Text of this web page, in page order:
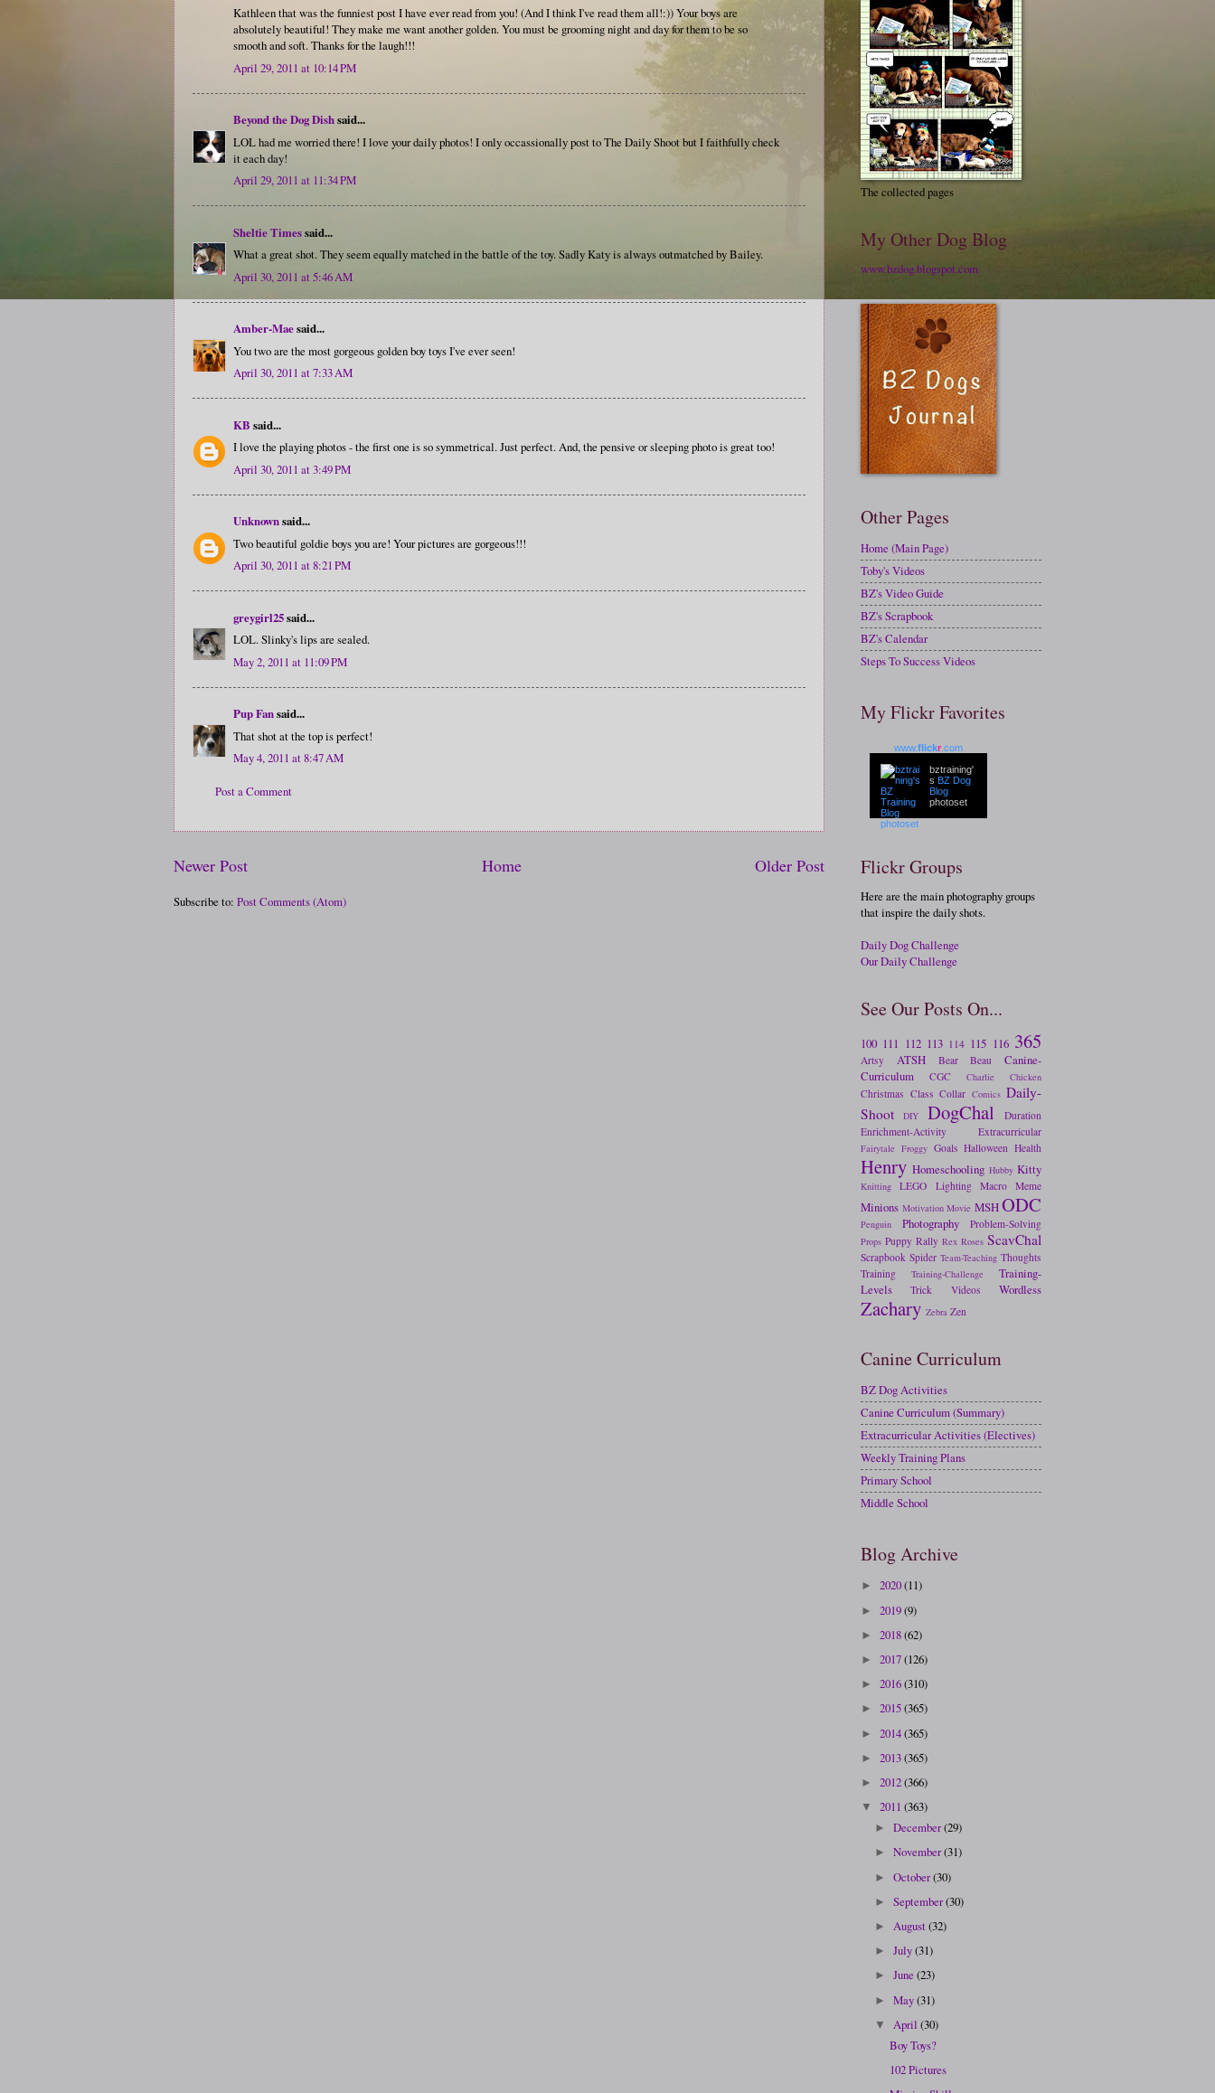
Kathleen that was the funniest post I have ever read from you! (And I think I've read them all!:)) Your boys are
absolutely beautiful! They make me want another golden. You must be grooming night and day for them to be so
smooth and soft. Thanks for the laugh!!!
April 29, 2011 at 10:14 PM
Beyond the Dog Dishsaid...
LOL had me worried there! I love your daily photos! I only occassionally post to The Daily Shoot but I faithfully check
it each day!
April 29, 2011 at 11:34 PM
Sheltie Timessaid...
What a great shot. They seem equally matched in the battle of the toy. Sadly Katy is always outmatched by Bailey.
April 30, 2011 at 5:46 AM
Amber-Maesaid...
You two are the most gorgeous golden boy toys I've ever seen!
April 30, 2011 at 7:33 AM
KB said...
I love the playing photos - the first one is so symmetrical. Just perfect. And, the pensive or sleeping photo is great too!
April 30, 2011 at 3:49 PM
Unknownsaid...
Two beautiful goldie boys you are! Your pictures are gorgeous!!!
April 30, 2011 at 8:21 PM
greygirl25said...
LOL. Slinky's lips are sealed.
May 2, 2011 at 11:09 PM
Pup Fansaid...
That shot at the top is perfect!
May 4, 2011 at 8:47 AM
Post a Comment
Newer Post Older Post
Home
Subscribe to: Post Comments (Atom)
The collected pages
My Other Dog Blog
www.bzdog.blogspot.com
Other Pages
Home (Main Page)
Toby's Videos
BZ's Video Guide
BZ's Scrapbook
BZ's Calendar
Steps To Success Videos
My Flickr Favorites
www.flickr .com
bztraining'
s BZ Dog
Blog
photoset
Flickr Groups
Here are the main photography groups
that inspire the daily shots.
Daily Dog Challenge
Our Daily Challenge
See Our Posts On...
100 111 112 113 114 115 116 365
Artsy ATSH Bear Beau
Canine-
Curriculum
CGC Charlie Chicken
Christmas Class Collar Comics Daily-
Shoot
DIY DogChal
Duration
Enrichment-Activity
Extracurricular
Fairytale Froggy Goals Halloween Health
Henry Homeschooling Hubby Kitty
Knitting LEGO Lighting Macro Meme
Minions Motivation Movie MSHODC
Penguin Photography Problem-Solving
Props Puppy Rally Rex Roses ScavChal
Scrapbook Spider Team-Teaching Thoughts
Training
Training-Challenge
Training-
Levels
Trick Videos Wordless
Zachary Zebra Zen
Canine Curriculum
BZ Dog Activities
Canine Curriculum (Summary)
Extracurricular Activities (Electives)
Weekly Training Plans
Primary School
Middle School
Blog Archive
► 2020(11)
► 2019(9)
► 2018(62)
► 2017(126)
► 2016(310)
► 2015(365)
► 2014(365)
► 2013(365)
► 2012(366)
▼ 2011 (363)
►December(29)
►November(31)
►October(30)
►September(30)
► August(32)
►July(31)
►June(23)
►May(31)
▼ April(30)
Boy Toys?
102 Pictures